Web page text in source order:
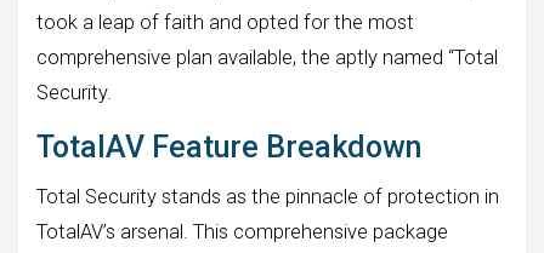
took a leap of faith and opted for the most
comprehensive plan available, the aptly named “Total
Security.
TotalAV Feature Breakdown
Total Security stands as the pinnacle of protection in
TotalAV’s arsenal. This comprehensive package